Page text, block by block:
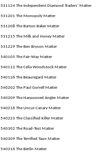
531124 The Independent Diamond Traders' Matter
531201 The Monopoly Matter
531208 The Barton Baker Matter
531215 The Milk and Honey Matter
531229 The Ben Bryson Matter
540105 The Fair-Way Matter
540112 The Celia Woodstock Matter
540126 The Beauregard Matter
540202 The Paul Gorrell Matter
540209 The Harpooned Angler Matter
540216 The Uncut Canary Matter
540223 The Classified Killer Matter
540302 The Road-Test Matter
540309 The Terrified Taun Matter
540316 The Berlin Matter